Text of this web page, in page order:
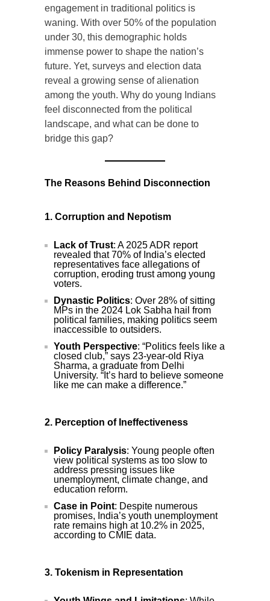
engagement in traditional politics is
waning. With over 50% of the population
under 30, this demographic holds
immense power to shape the nation’s
future. Yet, surveys and election data
reveal a growing sense of alienation
among the youth. Why do young Indians
feel disconnected from the political
landscape, and what can be done to
bridge this gap?
The Reasons Behind Disconnection
1. Corruption and Nepotism
Lack of Trust: A 2025 ADR report
revealed that 70% of India’s elected
representatives face allegations of
corruption, eroding trust among young
voters.
Dynastic Politics: Over 28% of sitting
MPs in the 2024 Lok Sabha hail from
political families, making politics seem
inaccessible to outsiders.
Youth Perspective: “Politics feels like a
closed club,” says 23-year-old Riya
Sharma, a graduate from Delhi
University. “It’s hard to believe someone
like me can make a difference.”
2. Perception of Ineffectiveness
Policy Paralysis: Young people often
view political systems as too slow to
address pressing issues like
unemployment, climate change, and
education reform.
Case in Point: Despite numerous
promises, India’s youth unemployment
rate remains high at 10.2% in 2025,
according to CMIE data.
3. Tokenism in Representation